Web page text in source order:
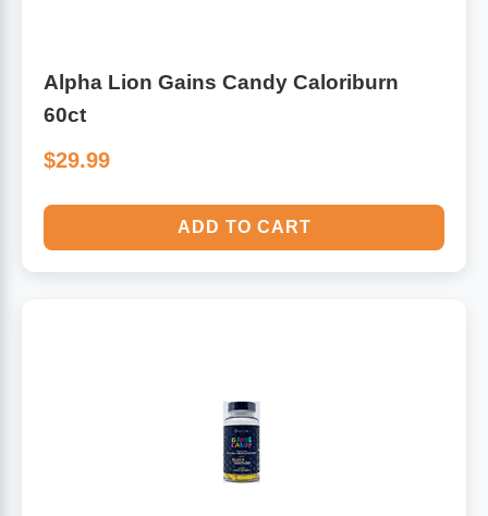
Alpha Lion Gains Candy Caloriburn
60ct
$29.99
ADD TO CART